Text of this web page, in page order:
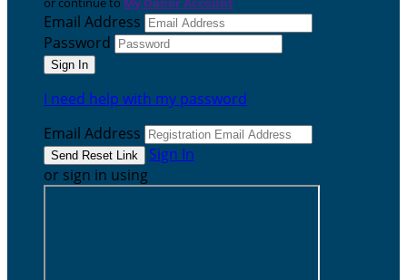
Email Address
Password
I need help with my password
Email Address
Sign In
or sign in using